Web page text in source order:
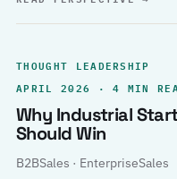
THOUGHT LEADERSHIP
APRIL 2026 · 4 MIN
Why Industrial
Should Win
B2BSales · EnterpriseSales